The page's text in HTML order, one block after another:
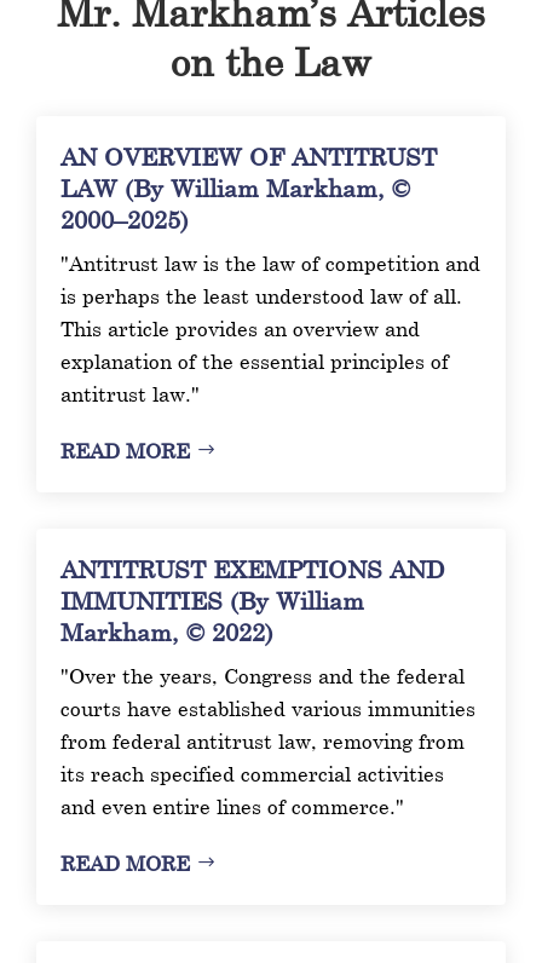
Mr. Markham’s Articles
on the Law
AN OVERVIEW OF ANTITRUST
LAW (By William Markham, ©
2000–2025)
"Antitrust law is the law of competition and
is perhaps the least understood law of all.
This article provides an overview and
explanation of the essential principles of
antitrust law."
READ MORE
ANTITRUST EXEMPTIONS AND
IMMUNITIES (By William
Markham, © 2022)
"Over the years, Congress and the federal
courts have established various immunities
from federal antitrust law, removing from
its reach specified commercial activities
and even entire lines of commerce."
READ MORE